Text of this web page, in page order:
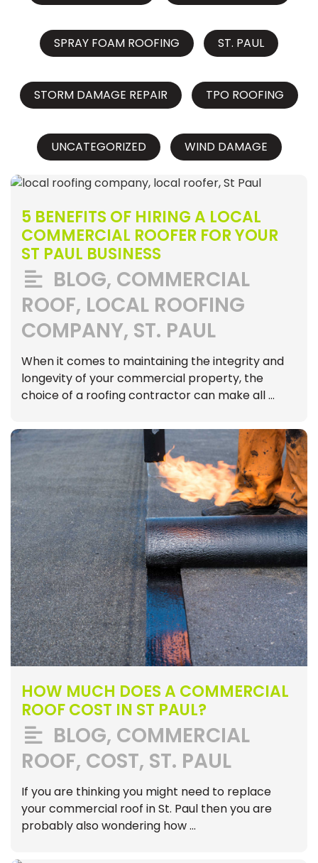
SPRAY FOAM ROOFING ST. PAUL
STORM DAMAGE REPAIR TPO ROOFING
UNCATEGORIZED WIND DAMAGE
5 BENEFITS OF HIRING A LOCAL
COMMERCIAL ROOFER FOR YOUR
ST PAUL BUSINESS
BLOG, COMMERCIAL
ROOF, LOCAL ROOFING
COMPANY, ST. PAUL
When it comes to maintaining the integrity and
longevity of your commercial property, the
choice of a roofing contractor can make all …
HOW MUCH DOES A COMMERCIAL
ROOF COST IN ST PAUL?
BLOG, COMMERCIAL
ROOF, COST, ST. PAUL
If you are thinking you might need to replace
your commercial roof in St. Paul then you are
probably also wondering how …